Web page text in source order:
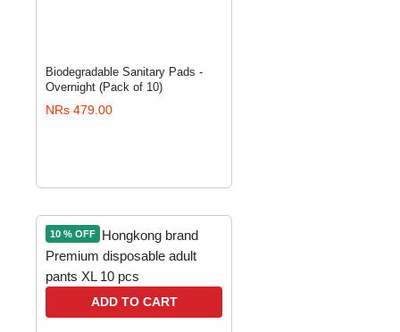
Biodegradable Sanitary Pads -
Overnight (Pack of 10)
NRs 479.00
10 % OFF
ADD TO CART